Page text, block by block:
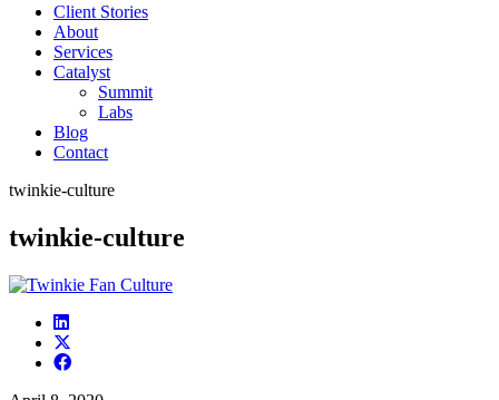
Client Stories
About
Services
Catalyst
Summit
Labs
Blog
Contact
twinkie-culture
twinkie-culture